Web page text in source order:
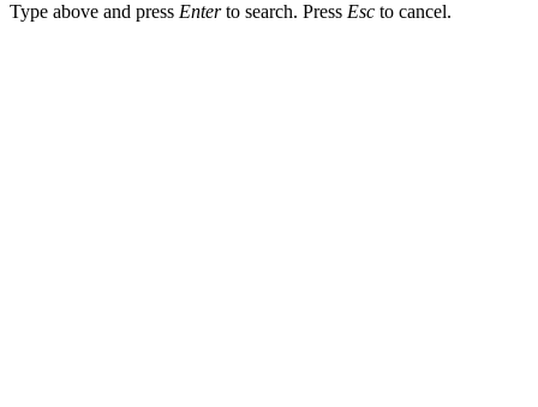
Type above and press Enterto search. Press Esc to cancel.